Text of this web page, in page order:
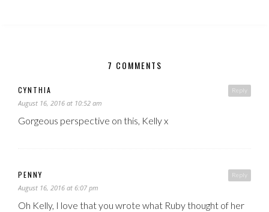
7 COMMENTS
Reply
CYNTHIA
August 16, 2016 at 10:52 am
Gorgeous perspective on this, Kelly x
Reply
PENNY
August 16, 2016 at 6:07 pm
Oh Kelly, I love that you wrote what Ruby thought of her